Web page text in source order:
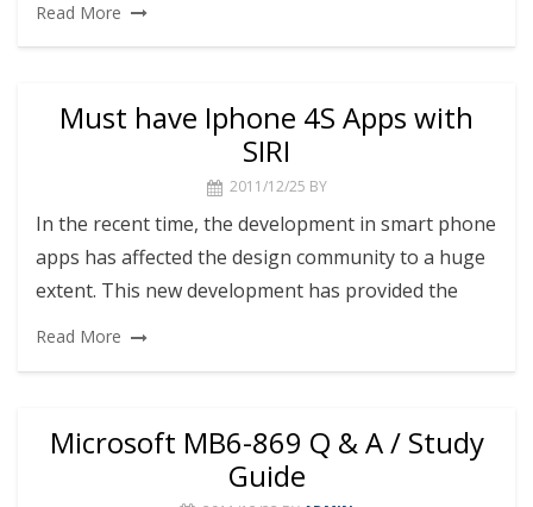
Read More
Must have Iphone 4S Apps with
SIRI
2011/12/25 BY
In the recent time, the development in smart phone
apps has affected the design community to a huge
extent. This new development has provided the
Read More
Microsoft MB6-869 Q & A / Study
Guide